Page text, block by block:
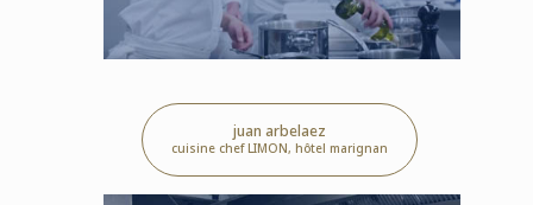
juan arbelaez
cuisine chef LIMON, hôtel marignan